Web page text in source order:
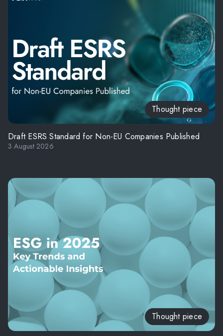
Thought piece
Draft ESRS Standard for Non-EU Companies Published
3 August 2026
Thought piece